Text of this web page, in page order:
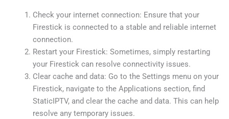
Check your internet connection: Ensure that your
Firestick is connected to a stable and reliable internet
connection.
Restart your Firestick: Sometimes, simply restarting
your Firestick can resolve connectivity issues.
Clear cache and data: Go to the Settings menu on your
Firestick, navigate to the Applications section, find
StaticIPTV, and clear the cache and data. This can help
resolve any temporary issues.